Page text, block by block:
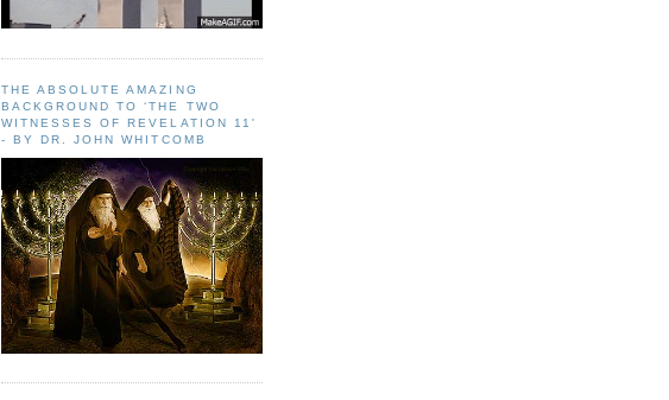
THE ABSOLUTE AMAZING
BACKGROUND TO ‘THE TWO
WITNESSES OF REVELATION 11'
- BY DR. JOHN WHITCOMB